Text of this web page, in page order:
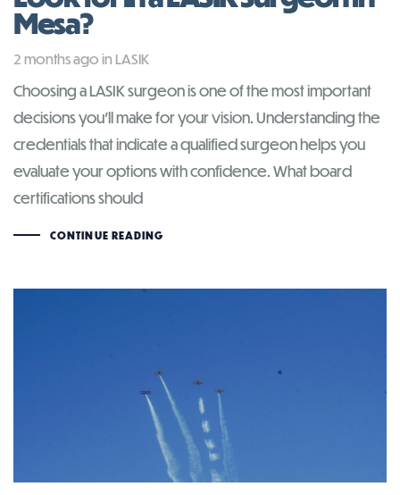
Mesa?
2 months ago in
Tags LASIK
Choosing a LASIK surgeon is one of the most important
decisions you’ll make for your vision. Understanding the
credentials that indicate a qualified surgeon helps you
evaluate your options with confidence. What board
certifications should
CONTINUE READING